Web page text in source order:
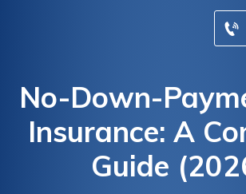
No-Down-
Insurance: A
Guide